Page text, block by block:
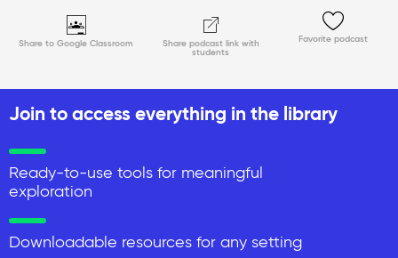
Share to Google Classroom
Share podcast link with
students
Favorite podcast
Join to access everything in the library
Ready-to-use tools for meaningful
exploration
Downloadable resources for any setting